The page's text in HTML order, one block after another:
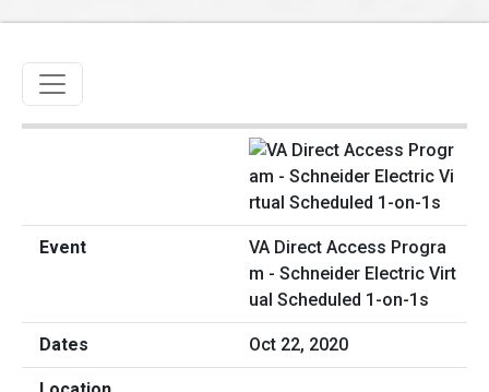
Toggle navigation
VA Direct Access Progra
m - Schneider Electric Virt
ual Scheduled 1-on-1s
Oct 22, 2020